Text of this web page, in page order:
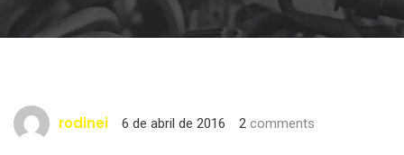
rodinei 6 de abril de 2016 2 comments